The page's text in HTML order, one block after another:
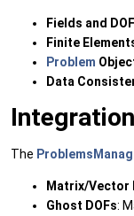
Fields and
Finite
Problem
Data
The
Matrix/Vector
Ghost DOFs: